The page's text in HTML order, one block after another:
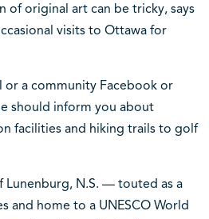
of original art can be tricky, says
visits to Ottawa for
a community Facebook or
should inform you about
facilities and hiking trails to golf
Lunenburg, N.S. — touted as a
and home to a UNESCO World